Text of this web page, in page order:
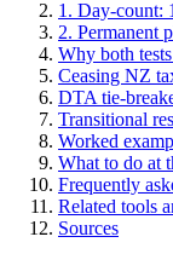
1. Day-count:
2. Permanent
Why both
Ceasing NZ
DTA tie-
Transitional
Worked
What to do at
Frequently
Related tools
Sources